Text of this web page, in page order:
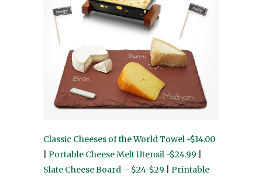
Classic Cheeses of the World Towel -$14.00
Portable Cheese Melt Utensil -$24.99
Slate Cheese Board – $24-$29
Printable